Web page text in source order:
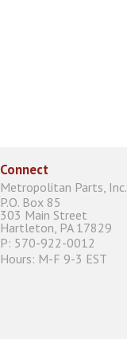
Connect
Metropolitan Parts, Inc.
P.O. Box 85
303 Main Street
Hartleton, PA 17829
P: 570-922-0012
Hours: M-F 9-3 EST